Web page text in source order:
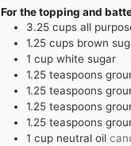
For the topping and
3.25 cups all
1.25 cups brown
1 cup white sugar
1.25 teaspoons
1.25 teaspoons
1.25 teaspoons
1.25 teaspoons
1 cup neutral oil